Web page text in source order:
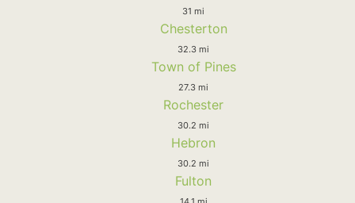
31 mi
Chesterton
32.3 mi
Town of Pines
27.3 mi
Rochester
30.2 mi
Hebron
30.2 mi
Fulton